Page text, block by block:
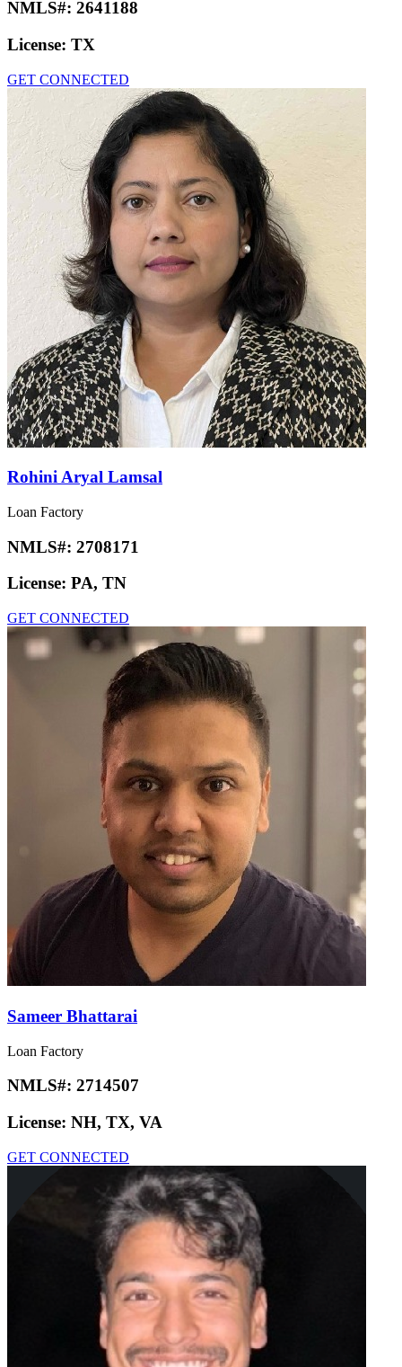
NMLS#: 2641188
License: TX
GET CONNECTED
Rohini Aryal Lamsal
Loan Factory
NMLS#: 2708171
License: PA, TN
GET CONNECTED
Sameer Bhattarai
Loan Factory
NMLS#: 2714507
License: NH, TX, VA
GET CONNECTED